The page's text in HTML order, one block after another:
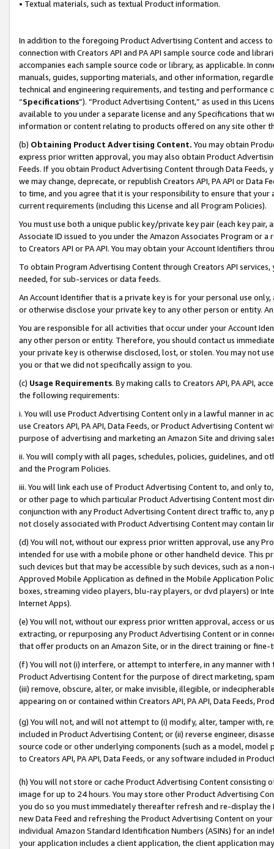
• Textual materials, such as textual Product information.
In addition to the foregoing Product Advertising Content and access
connection with Creators API and PA API sample source code and
accompanies each sample source code or library, as applicable. In
manuals, guides, supporting materials, and other information,
technical and engineering requirements, and testing and
“Specifications”). “Product Advertising Content,” as used in this
available to you under a separate license and any Specifications that
information or content relating to products offered on any site other
(b) Obtaining Product Advertising Content. You may obtain
express prior written approval, you may also obtain Product
Feeds. If you obtain Product Advertising Content through Data Feeds,
we may change, deprecate, or republish Creators API, PA API or Data
to time, and you agree that it is your responsibility to ensure that your
current requirements (including this License and all Program Policies).
You must use both a unique public key/private key pair (each key pair,
Associate ID issued to you under the Amazon Associates Program or
to Creators API or PA API. You may obtain your Account Identifiers
To obtain Program Advertising Content through Creators API
needed, for sub-services or data feeds.
An Account Identifier that is a private key is for your personal use
or otherwise disclose your private key to any other person or entity.
You are responsible for all activities that occur under your Account
any other person or entity. Therefore, you should contact us
your private key is otherwise disclosed, lost, or stolen. You may not
you or that we did not specifically assign to you.
(c) Usage Requirements. By making calls to Creators API, PA API,
the following requirements:
i. You will use Product Advertising Content only in a lawful manner in
use Creators API, PA API, Data Feeds, or Product Advertising
purpose of advertising and marketing an Amazon Site and driving
ii. You will comply with all pages, schedules, policies, guidelines, and
and the Program Policies.
iii. You will link each use of Product Advertising Content to, and only
or other page to which particular Product Advertising Content most
conjunction with any Product Advertising Content direct traffic to,
not closely associated with Product Advertising Content may contain
(d) You will not, without our express prior written approval, use any
intended for use with a mobile phone or other handheld device. This
such devices but that may be accessible by such devices, such as a
Approved Mobile Application as defined in the Mobile Application
boxes, streaming video players, blu-ray players, or dvd players) or
Internet Apps).
(e) You will not, without our express prior written approval, access or
extracting, or repurposing any Product Advertising Content or in
that offer products on an Amazon Site, or in the direct training or
(f) You will not (i) interfere, or attempt to interfere, in any manner
Product Advertising Content for the purpose of direct marketing,
(iii) remove, obscure, alter, or make invisible, illegible, or
appearing on or contained within Creators API, PA API, Data Feeds,
(g) You will not, and will not attempt to (i) modify, alter, tamper with,
included in Product Advertising Content; or (ii) reverse engineer,
source code or other underlying components (such as a model,
to Creators API, PA API, Data Feeds, or any software included in
(h) You will not store or cache Product Advertising Content
image for up to 24 hours. You may store other Product Advertising
you do so you must immediately thereafter refresh and re-display the
new Data Feed and refreshing the Product Advertising Content on
individual Amazon Standard Identification Numbers (ASINs) for an
your application includes a client application, the client application